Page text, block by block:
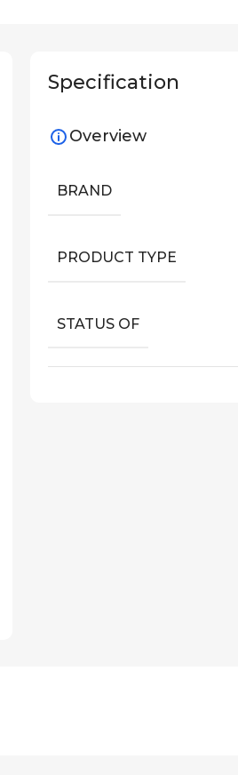
Specification
Overview
BRAND
PRODUCT TYPE
STATUS OF